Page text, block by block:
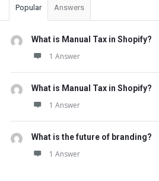
Popular Answers
What is Manual Tax in Shopify?
1 Answer
What is Manual Tax in Shopify?
1 Answer
What is the future of branding?
1 Answer